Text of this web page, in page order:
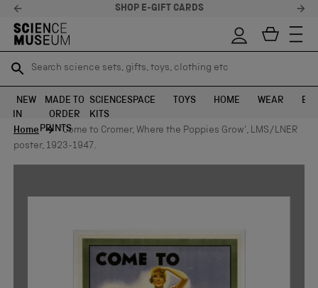
SHOP E-GIFT CARDS
Search science sets, gifts, toys, clothing etc
SEARCH
Search science sets, gifts, toys, clothing etc
SEARCH
NEW
IN
MADE TO
ORDER
PRINTS
SCIENCE
KITS
SPACE TOYS HOME WEAR
Home
'Come to Cromer, Where the Poppies Grow', LMS/LNER
poster, 1923-1947.